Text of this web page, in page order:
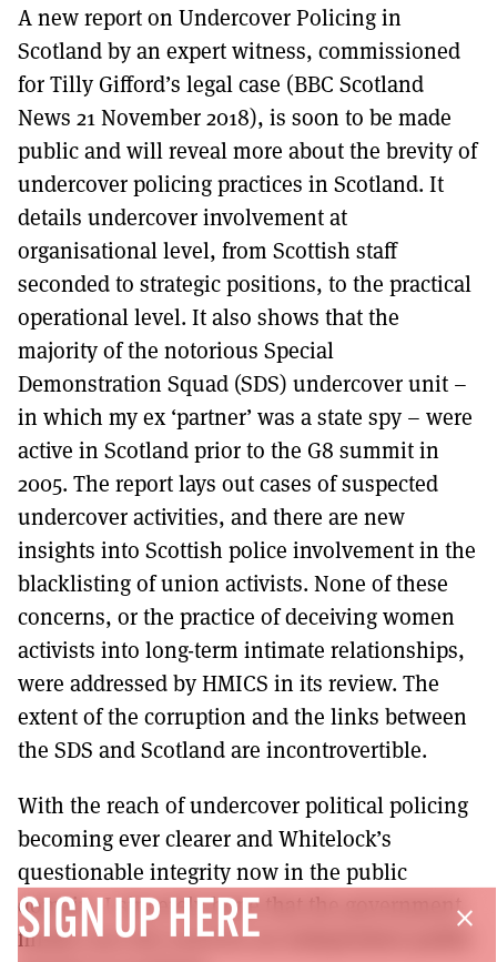
A new report on Undercover Policing in
Scotland by an expert witness, commissioned
for Tilly Gifford’s legal case (BBC Scotland
News 21 November 2018), is soon to be made
public and will reveal more about the brevity of
undercover policing practices in Scotland. It
details undercover involvement at
organisational level, from Scottish staff
seconded to strategic positions, to the practical
operational level. It also shows that the
majority of the notorious Special
Demonstration Squad (SDS) undercover unit –
in which my ex ‘partner’ was a state spy – were
active in Scotland prior to the G8 summit in
2005. The report lays out cases of suspected
undercover activities, and there are new
insights into Scottish police involvement in the
blacklisting of union activists. None of these
concerns, or the practice of deceiving women
activists into long-term intimate relationships,
were addressed by HMICS in its review. The
extent of the corruption and the links between
the SDS and Scotland are incontrovertible.
With the reach of undercover political policing
becoming ever clearer and Whitelock’s
questionable integrity now in the public
domain, I sincerely hope that the government
finally sees the need for an independent public
close
SIGN UP HERE